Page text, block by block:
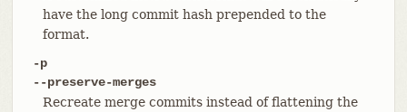
have the long commit hash prepended to the
format.
-p
--preserve-merges
Recreate merge commits instead of flattening the